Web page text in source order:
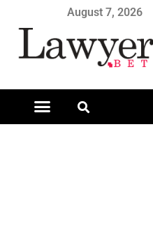
August 7, 2026